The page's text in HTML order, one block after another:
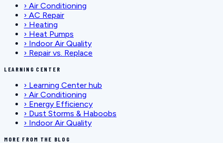
› Air Conditioning
› AC Repair
› Heating
› Heat Pumps
› Indoor Air Quality
› Repair vs. Replace
LEARNING CENTER
› Learning Center hub
› Air Conditioning
› Energy Efficiency
› Dust Storms & Haboobs
› Indoor Air Quality
MORE FROM THE BLOG